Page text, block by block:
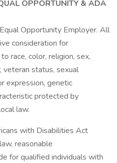
OPPORTUNITY & ADA
Opportunity Employer. All
consideration for
race, color, religion, sex,
veteran status, sexual
expression, genetic
protected by
law.
with Disabilities Act
reasonable
for qualified individuals with